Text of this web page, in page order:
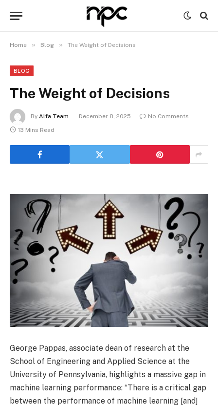
Home » Blog » The Weight of Decisions
BLOG
The Weight of Decisions
By Alfa Team December 8, 2025
No Comments
13 Mins Read
George Pappas, associate dean of research at the
School of Engineering and Applied Science at the
University of Pennsylvania, highlights a massive gap in
machine learning performance: “There is a critical gap
between the performance of machine learning [and]